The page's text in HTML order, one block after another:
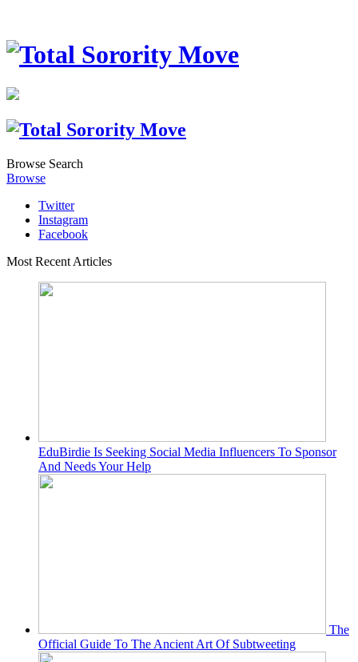
Browse Search
Browse
Twitter
Instagram
Facebook
Most Recent Articles
EduBirdie Is Seeking Social Media Influencers To Sponsor
And Needs Your Help
The
Official Guide To The Ancient Art Of Subtweeting